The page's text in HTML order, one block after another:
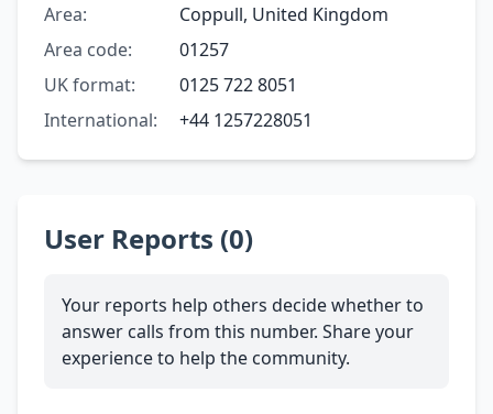
Area:
Coppull, United Kingdom
Area code:
01257
UK format:
0125 722 8051
International:
+44 1257228051
User Reports (0)
Your reports help others decide whether to
answer calls from this number. Share your
experience to help the community.